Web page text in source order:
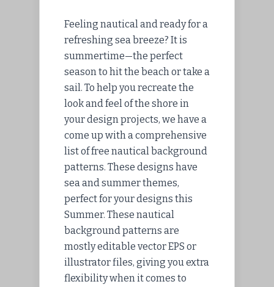
Feeling nautical and ready for a
refreshing sea breeze? It is
summertime—the perfect
season to hit the beach or take a
sail. To help you recreate the
look and feel of the shore in
your design projects, we have a
come up with a comprehensive
list of free nautical background
patterns. These designs have
sea and summer themes,
perfect for your designs this
Summer. These nautical
background patterns are
mostly editable vector EPS or
illustrator files, giving you extra
flexibility when it comes to